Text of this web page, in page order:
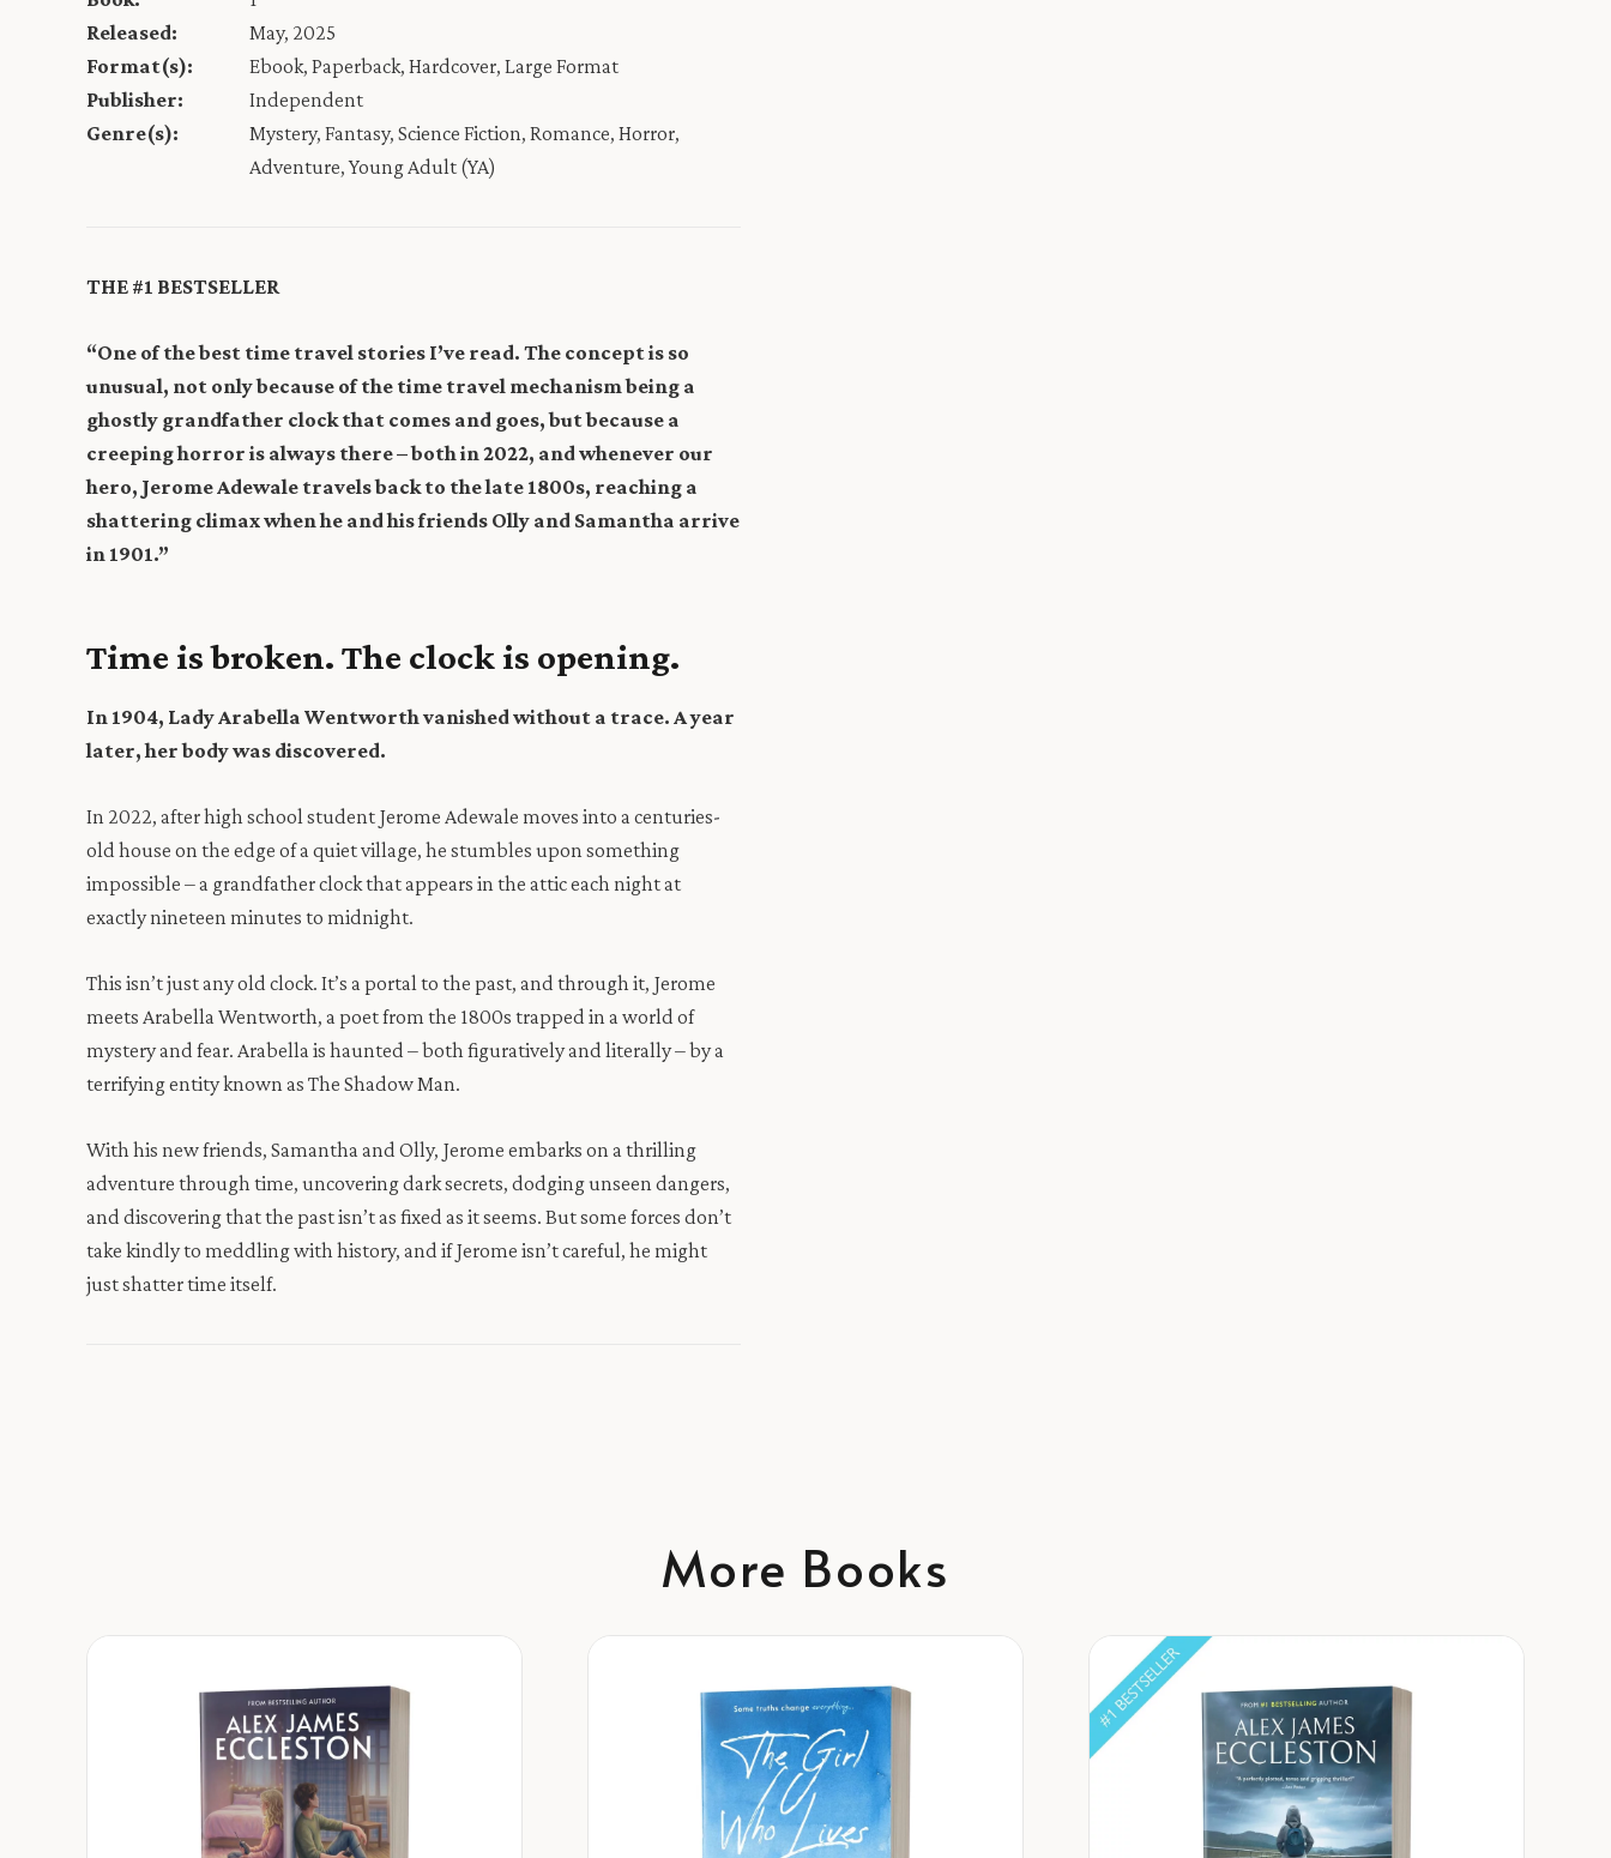
Released:
May, 2025
Format(s):
Ebook, Paperback, Hardcover, Large Format
Publisher:
Independent
Genre(s):
Mystery, Fantasy, Science Fiction, Romance, Horror,
Adventure, Young Adult (YA)
THE #1 BESTSELLER
“One of the best time travel stories I’ve read. The concept is so
unusual, not only because of the time travel mechanism being a
ghostly grandfather clock that comes and goes, but because a
creeping horror is always there – both in 2022, and whenever our
hero, Jerome Adewale travels back to the late 1800s, reaching a
shattering climax when he and his friends Olly and Samantha arrive
in 1901.”
Time is broken. The clock is opening.
In 1904, Lady Arabella Wentworth vanished without a trace. A year
later, her body was discovered.
In 2022, after high school student Jerome Adewale moves into a centuries-
old house on the edge of a quiet village, he stumbles upon something
impossible – a grandfather clock that appears in the attic each night at
exactly nineteen minutes to midnight.
This isn’t just any old clock. It’s a portal to the past, and through it, Jerome
meets Arabella Wentworth, a poet from the 1800s trapped in a world of
mystery and fear. Arabella is haunted – both figuratively and literally – by a
terrifying entity known as The Shadow Man.
With his new friends, Samantha and Olly, Jerome embarks on a thrilling
adventure through time, uncovering dark secrets, dodging unseen dangers,
and discovering that the past isn’t as fixed as it seems. But some forces don’t
take kindly to meddling with history, and if Jerome isn’t careful, he might
just shatter time itself.
More Books